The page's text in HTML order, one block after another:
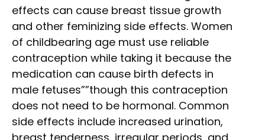
effects can cause breast tissue growth
and other feminizing side effects. Women
of childbearing age must use reliable
contraception while taking it because the
medication can cause birth defects in
male fetuses””though this contraception
does not need to be hormonal. Common
side effects include increased urination,